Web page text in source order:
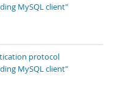
MySQL client"
protocol
MySQL client"